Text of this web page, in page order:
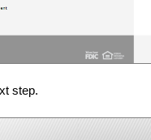
step.